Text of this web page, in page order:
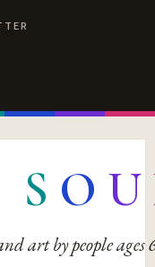
S O U
art by people ages